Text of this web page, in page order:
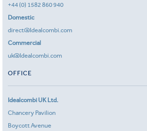
+44 (0) 1582 860 940
Domestic
direct@Idealcombi.com
Commercial
uk@Idealcombi.com
OFFICE
Idealcombi UK Ltd.
Chancery Pavilion
Boycott Avenue